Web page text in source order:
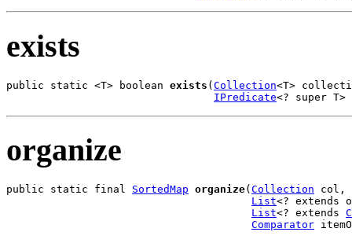
exists
public static <T> boolean exists (Collection<T>
IPredicate<? super T>
organize
public static final SortedMap organize( Collection col,
List<? extends
List<? extends
Comparator